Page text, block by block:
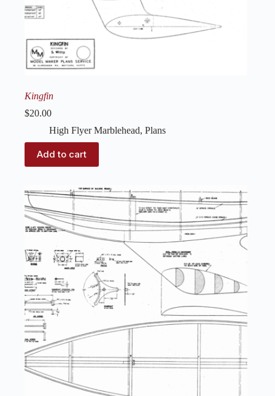
Kingfin
$20.00
High Flyer Marblehead, Plans
Add to cart